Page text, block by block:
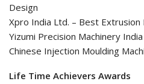
Design
Xpro India Ltd. – Best
Yizumi Precision Machinery
Chinese Injection Moulding
Life Time Achievers Awards